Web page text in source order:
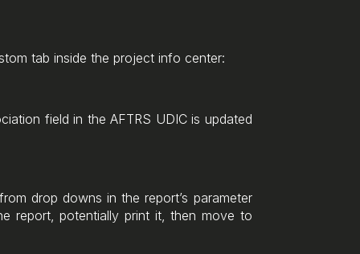
tab inside the project info center:
field in the AFTRS UDIC is updated
drop downs in the report’s parameter
report, potentially print it, then move to